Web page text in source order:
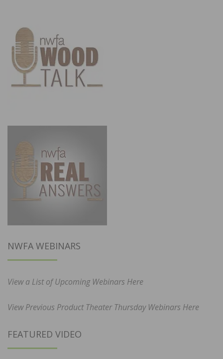
NWFA WEBINARS
View a List of Upcoming Webinars Here
View Previous Product Theater Thursday Webinars Here
FEATURED VIDEO